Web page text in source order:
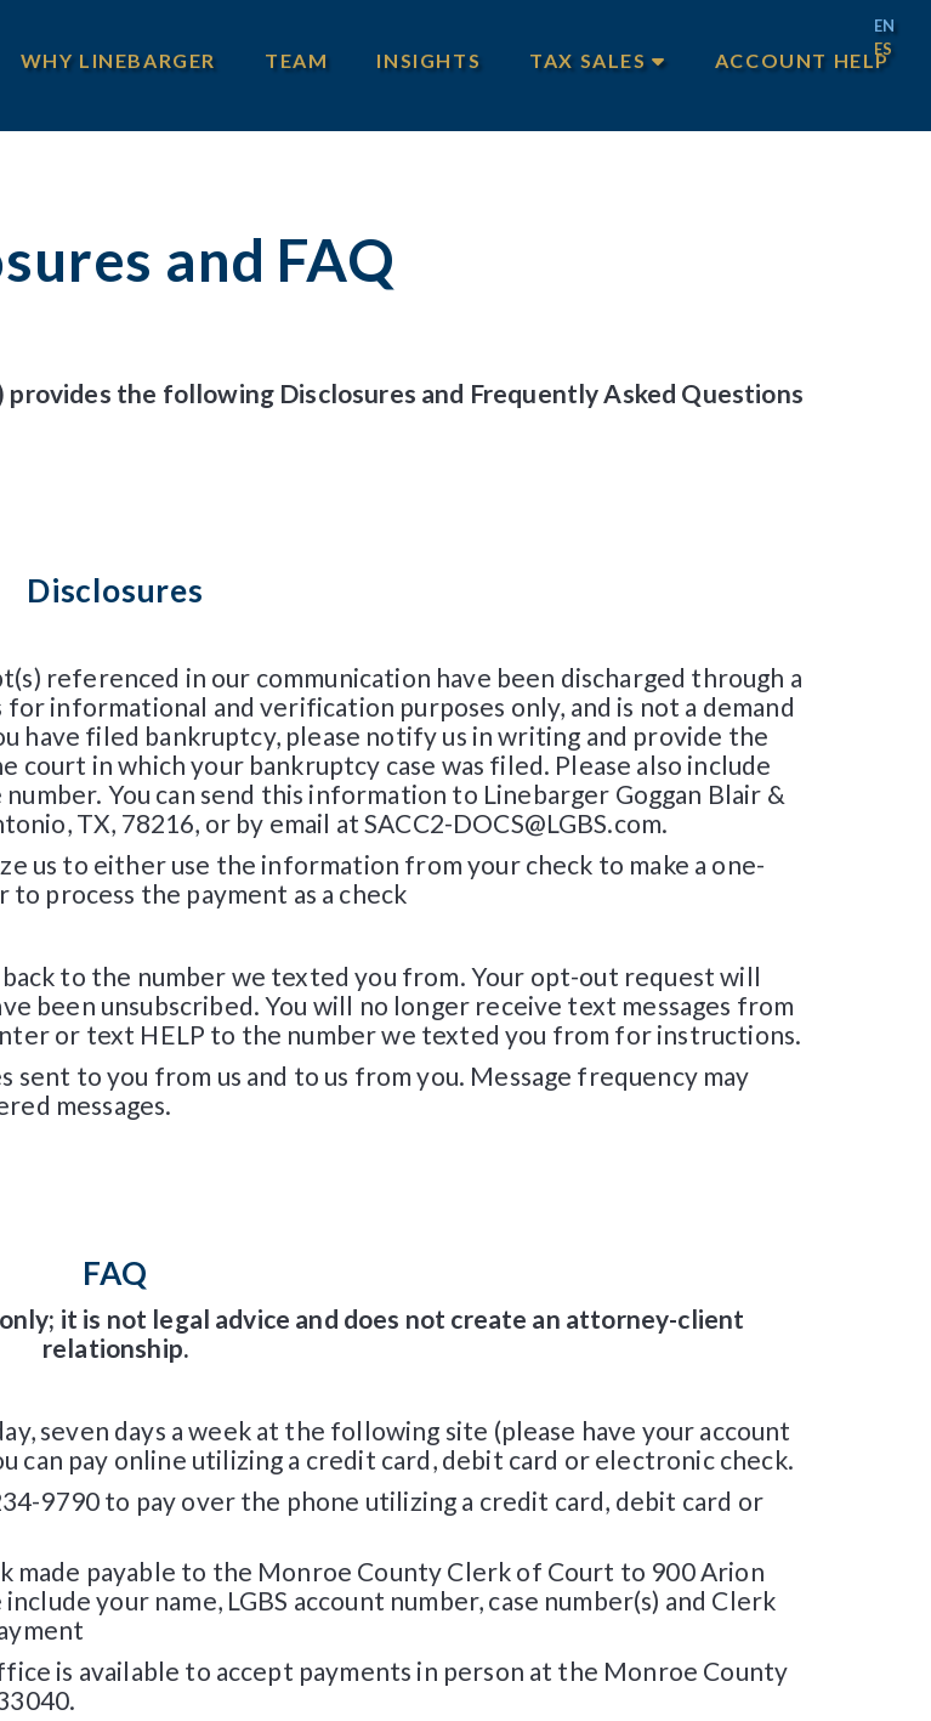
WHY LINEBARGER TEAM INSIGHTS TAX SALES ACCOUNT HELP
EN
ES
and FAQ
provides the following Disclosures and Frequently Asked Questions
Disclosures
referenced in our communication have been discharged through a
informational and verification purposes only, and is not a demand
have filed bankruptcy, please notify us in writing and provide the
court in which your bankruptcy case was filed. Please also include
You can send this information to Linebarger Goggan Blair &
TX, 78216, or by email at SACC2-DOCS@LGBS.com.
us to either use the information from your check to make a one-
process the payment as a check
to the number we texted you from. Your opt-out request will
been unsubscribed. You will no longer receive text messages from
or text HELP to the number we texted you from for instructions.
sent to you from us and to us from you. Message frequency may
messages.
FAQ
it is not legal advice and does not create an attorney-client
relationship.
seven days a week at the following site (please have your account
can pay online utilizing a credit card, debit card or electronic check.
9790 to pay over the phone utilizing a credit card, debit card or
made payable to the Monroe County Clerk of Court to 900 Arion
your name, LGBS account number, case number(s) and Clerk
is available to accept payments in person at the Monroe County